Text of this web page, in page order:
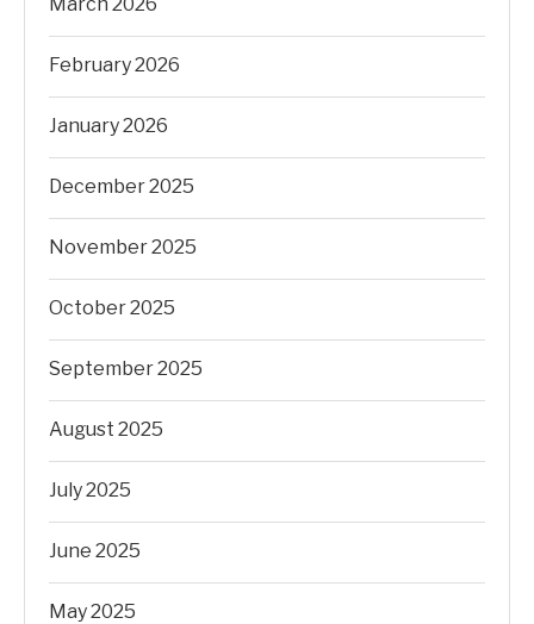
February 2026
January 2026
December 2025
November 2025
October 2025
September 2025
August 2025
July 2025
June 2025
May 2025